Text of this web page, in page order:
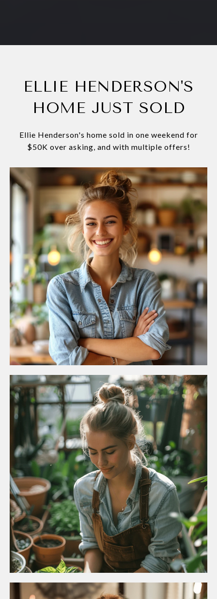
ELLIE HENDERSON'S
HOME JUST SOLD
Ellie Henderson's home sold in one weekend for
$50K over asking, and with multiple offers!